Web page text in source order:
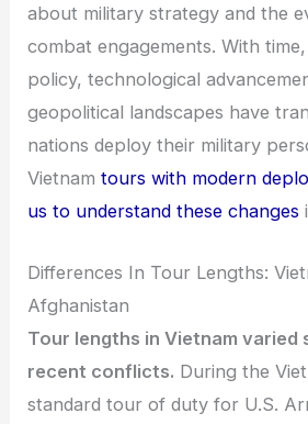
about military strategy and the
combat engagements. With
policy, technological
geopolitical landscapes have
nations deploy their military
Vietnamtours with modern
us to understand these changes
Differences In Tour Lengths:
Afghanistan
Tour lengths in Vietnam
recent conflicts. During the
standard tour of duty for U.S.